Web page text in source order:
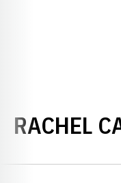
RACHEL